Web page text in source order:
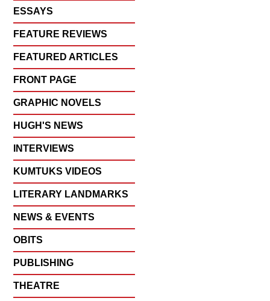
ESSAYS
FEATURE REVIEWS
FEATURED ARTICLES
FRONT PAGE
GRAPHIC NOVELS
HUGH'S NEWS
INTERVIEWS
KUMTUKS VIDEOS
LITERARY LANDMARKS
NEWS & EVENTS
OBITS
PUBLISHING
THEATRE